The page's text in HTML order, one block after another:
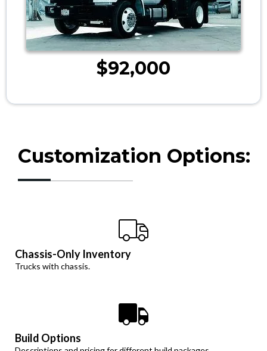
$92,000
Customization Options:
Chassis-Only Inventory
Trucks with chassis.
Build Options